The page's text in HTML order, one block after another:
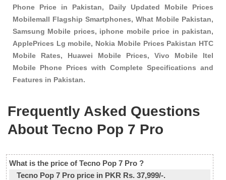
Phone Price in Pakistan, Daily Updated Mobile Prices
Mobilemall Flagship Smartphones, What Mobile Pakistan,
Samsung Mobile prices, iphone mobile price in pakistan,
ApplePrices Lg mobile, Nokia Mobile Prices Pakistan HTC
Mobile Rates, Huawei Mobile Prices, Vivo Mobile Itel
Mobile Phone Prices with Complete Specifications and
Features in Pakistan.
Frequently Asked Questions
About Tecno Pop 7 Pro
What is the price of Tecno Pop 7 Pro ?
Tecno Pop 7 Pro price in PKR Rs. 37,999/-.